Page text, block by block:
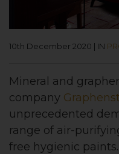
10th December 2020 | IN
Mineral and
company
unprecedented
range of air-
free hygienic